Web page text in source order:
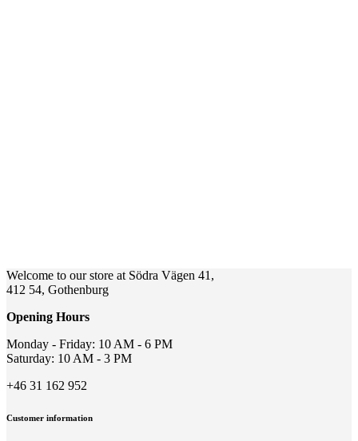
Welcome to our store at Södra Vägen 41,
412 54, Gothenburg
Opening Hours
Monday - Friday: 10 AM - 6 PM
Saturday: 10 AM - 3 PM
+46 31 162 952
Customer information